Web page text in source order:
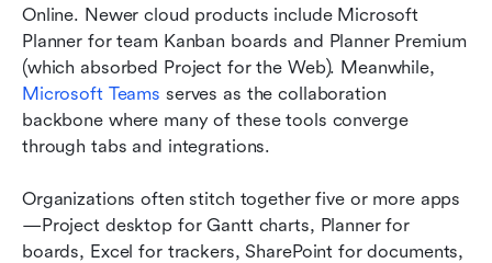
Online. Newer cloud products include Microsoft
Planner for team Kanban boards and Planner Premium
Microsoft Teams serves as the collaboration
backbone where many of these tools converge
through tabs and integrations.
Organizations often stitch together five or more apps
—Project desktop for Gantt charts, Planner for
boards, Excel for trackers, SharePoint for documents,